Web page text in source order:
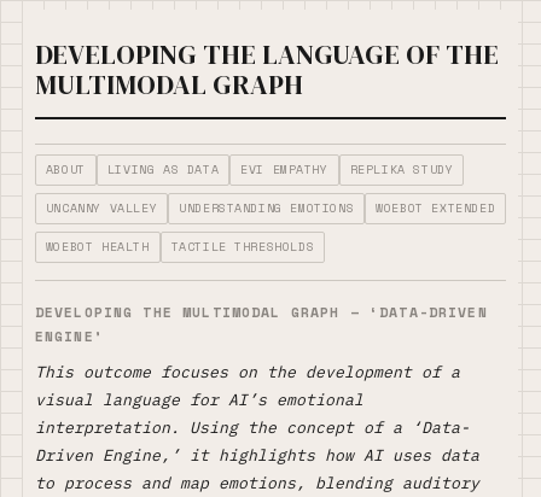
DEVELOPING THE LANGUAGE OF THE
MULTIMODAL GRAPH
ABOUT LIVING AS DATA EVI EMPATHY REPLIKA STUDY
UNCANNY VALLEY UNDERSTANDING EMOTIONS WOEBOT EXTENDED
WOEBOT HEALTH TACTILE THRESHOLDS
DEVELOPING THE MULTIMODAL GRAPH – ‘DATA-DRIVEN
ENGINE’
This outcome focuses on the development of a
visual language for AI’s emotional
interpretation. Using the concept of a ‘Data-
Driven Engine,’ it highlights how AI uses data
to process and map emotions, blending auditory